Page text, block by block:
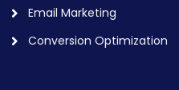
Email Marketing
Conversion Optimization